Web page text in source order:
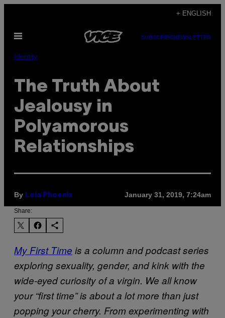
content
+ ENGLISH
Open
SUBSCRIBENEWSLETTER
Identity
The Truth About
Jealousy in
Polyamorous
Relationships
By Lola Phoenix January 31, 2019, 7:24am
Share:
My First Time is a column and podcast series
exploring sexuality, gender, and kink with the
wide-eyed curiosity of a virgin. We all know
your “first time” is about a lot more than just
popping your cherry. From experimenting with